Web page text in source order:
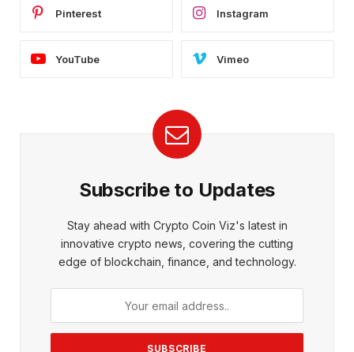
Pinterest Instagram
YouTube Vimeo
Subscribe to Updates
Stay ahead with Crypto Coin Viz's latest in
innovative crypto news, covering the cutting
edge of blockchain, finance, and technology.